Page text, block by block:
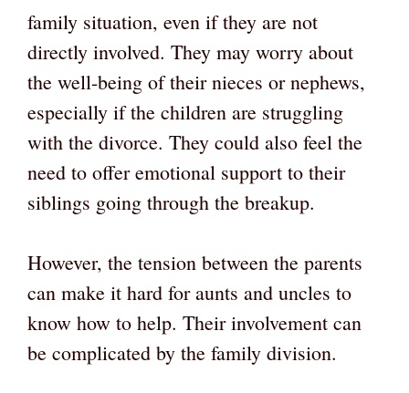
family situation, even if they are not
directly involved. They may worry about
the well-being of their nieces or nephews,
especially if the children are struggling
with the divorce. They could also feel the
need to offer emotional support to their
siblings going through the breakup.
However, the tension between the parents
can make it hard for aunts and uncles to
know how to help. Their involvement can
be complicated by the family division.